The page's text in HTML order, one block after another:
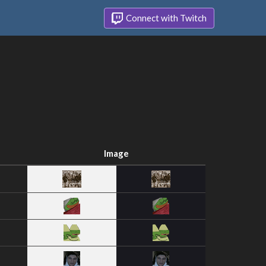
Connect with Twitch
Image